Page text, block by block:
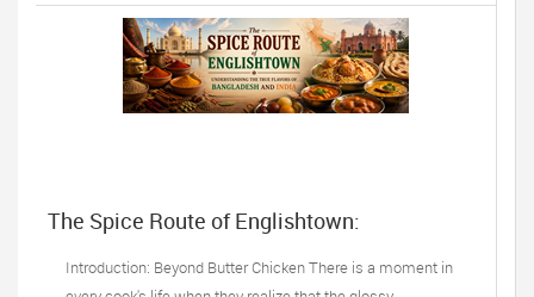
The Spice Route of Englishtown:
Bangladesh and India
Introduction: Beyond Butter Chicken There is a moment in